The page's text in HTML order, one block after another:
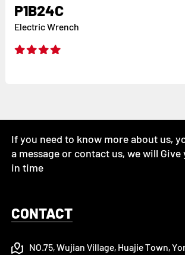
P1B24C
Electric Wrench
If you need to know more about us,
a message or contact us, we will
in time
CONTACT
NO.75, Wujian Village, Huajie Town,